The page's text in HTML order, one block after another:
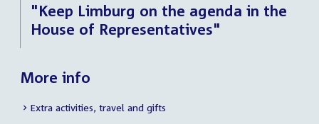
"Keep Limburg on the agenda in the
House of Representatives"
More info
Extra activities, travel and gifts